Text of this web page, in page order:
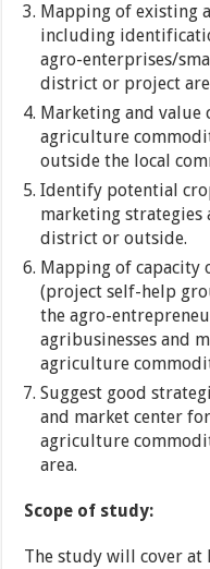
Mapping of existing
including
agro-enterprises/
district or project
Marketing and
agriculture
outside the local
Identify potential
marketing strategies
district or outside.
Mapping of capacity
(project self-help
the agro-
agribusinesses and
agriculture
Suggest good
and market center
agriculture
area.
Scope of study:
The study will cover at